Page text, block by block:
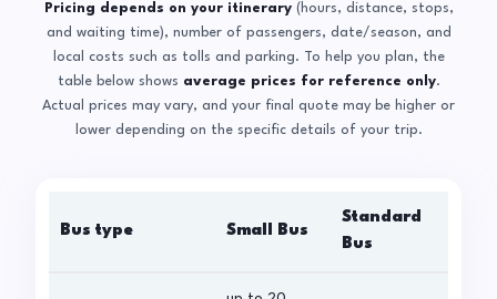
Pricing depends on your itinerary(hours, distance, stops,
and waiting time), number of passengers, date/season, and
local costs such as tolls and parking. To help you plan, the
table below shows average prices for reference only.
Actual prices may vary, and your final quote may be higher or
lower depending on the specific details of your trip.
Bus type Small Bus
Standard
Bus